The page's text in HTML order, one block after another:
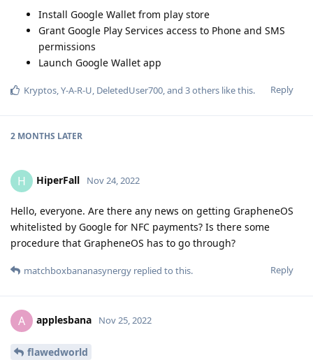
Install Google Wallet from play store
Grant Google Play Services access to Phone and SMS
permissions
Launch Google Wallet app
Reply
Kryptos,Y-A-R-U, DeletedUser700, and 3others like this.
2 MONTHS LATER
H HiperFall Nov 24, 2022
Hello, everyone. Are there any news on getting GrapheneOS
whitelisted by Google for NFC payments? Is there some
procedure that GrapheneOS has to go through?
Reply
matchboxbananasynergy replied to this.
A applesbana Nov 25, 2022
flawedworld